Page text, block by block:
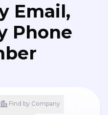
Email,
Phone
Find by Company